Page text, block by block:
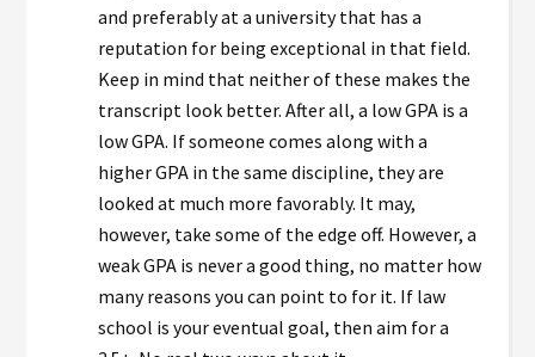
and preferably at a university that has a
reputation for being exceptional in that field.
Keep in mind that neither of these makes the
transcript look better. After all, a low GPA is a
low GPA. If someone comes along with a
higher GPA in the same discipline, they are
looked at much more favorably. It may,
however, take some of the edge off. However, a
weak GPA is never a good thing, no matter how
many reasons you can point to for it. If law
school is your eventual goal, then aim for a